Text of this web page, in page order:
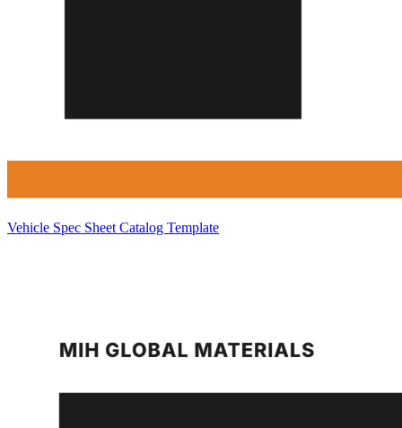
Vehicle Spec Sheet Catalog Template